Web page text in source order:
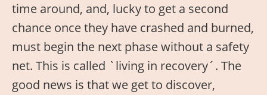
time around, and, lucky to get a second
chance once they have crashed and burned,
must begin the next phase without a safety
net. This is called `living in recovery´. The
good news is that we get to discover,